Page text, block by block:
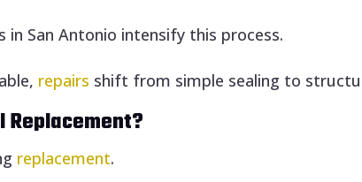
San Antonio intensify this process.
repairs shift from simple sealing to
Replacement?
replacement.